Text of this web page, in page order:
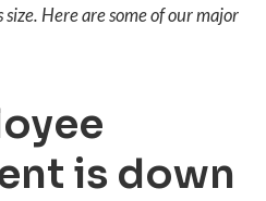
Here are some of our major
is down